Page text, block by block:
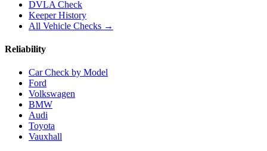
DVLA Check
Keeper History
All Vehicle Checks →
Reliability
Car Check by Model
Ford
Volkswagen
BMW
Audi
Toyota
Vauxhall